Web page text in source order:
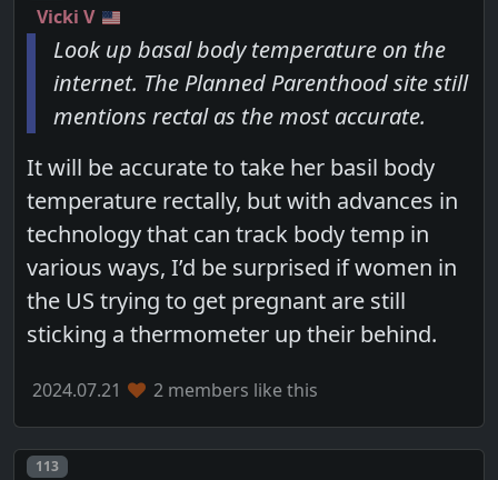
Vicki V
Look up basal body temperature on the
internet. The Planned Parenthood site still
mentions rectal as the most accurate.
It will be accurate to take her basil body
temperature rectally, but with advances in
technology that can track body temp in
various ways, I’d be surprised if women in
the US trying to get pregnant are still
sticking a thermometer up their behind.
2024.07.21 2 members like this
Post number
113